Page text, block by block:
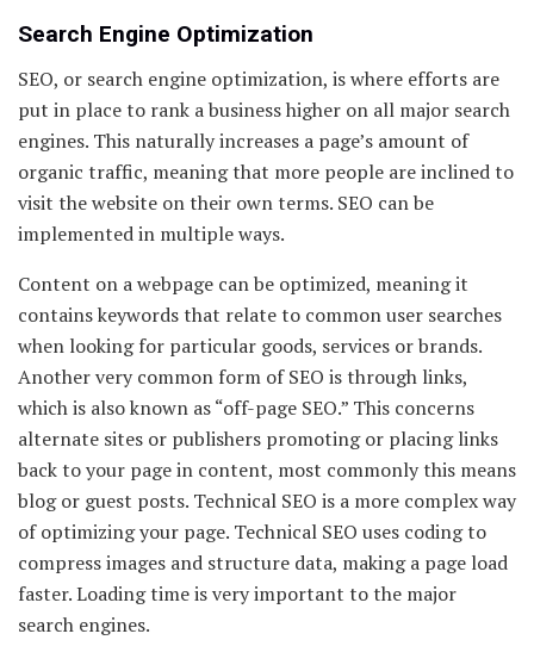
Search Engine Optimization
SEO, or search engine optimization, is where efforts are
put in place to rank a business higher on all major search
engines. This naturally increases a page’s amount of
organic traffic, meaning that more people are inclined to
visit the website on their own terms. SEO can be
implemented in multiple ways.
Content on a webpage can be optimized, meaning it
contains keywords that relate to common user searches
when looking for particular goods, services or brands.
Another very common form of SEO is through links,
which is also known as “off-page SEO.” This concerns
alternate sites or publishers promoting or placing links
back to your page in content, most commonly this means
blog or guest posts. Technical SEO is a more complex way
of optimizing your page. Technical SEO uses coding to
compress images and structure data, making a page load
faster. Loading time is very important to the major
search engines.